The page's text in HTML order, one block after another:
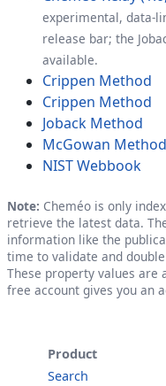
experimental, data-
release bar; the
available.
Crippen Method
Crippen Method
Joback Method
McGowan Method
NIST Webbook
Note: Cheméo is only
retrieve the latest data.
information like the
time to validate and
These property values are
free account gives you an
Product
Search